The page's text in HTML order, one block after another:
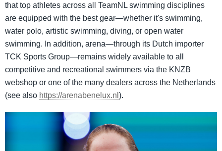
that top athletes across all TeamNL swimming disciplines
are equipped with the best gear—whether it's swimming,
water polo, artistic swimming, diving, or open water
swimming. In addition, arena—through its Dutch importer
TCK Sports Group—remains widely available to all
competitive and recreational swimmers via the KNZB
webshop or one of the many dealers across the Netherlands
(see also https://arenabenelux.nl ).